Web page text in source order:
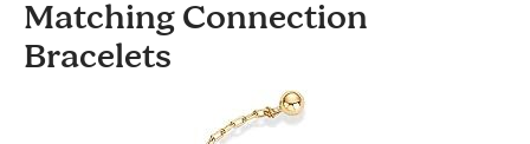
Matching Connection
Bracelets